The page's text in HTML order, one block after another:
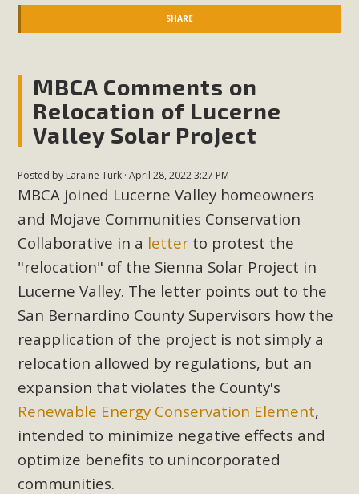
SHARE
MBCA Comments on
Relocation of Lucerne
Valley Solar Project
Posted by Laraine Turk · April 28, 2022 3:27 PM
MBCA joined Lucerne Valley homeowners
and Mojave Communities Conservation
Collaborative in a letter to protest the
"relocation" of the Sienna Solar Project in
Lucerne Valley. The letter points out to the
San Bernardino County Supervisors how the
reapplication of the project is not simply a
relocation allowed by regulations, but an
expansion that violates the County's
Renewable Energy Conservation Element,
intended to minimize negative effects and
optimize benefits to unincorporated
communities.